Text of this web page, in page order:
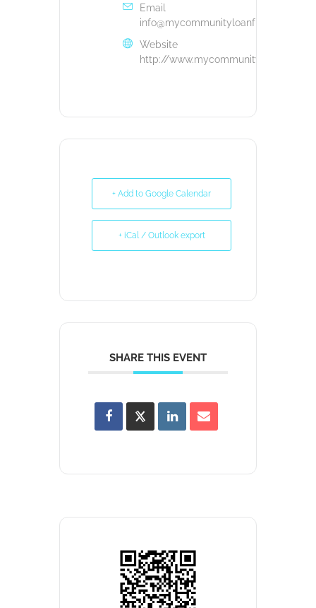
Email
info@mycommunityloanfund.org
Website
http://
+ Add to Google Calendar
+ iCal / Outlook export
SHARE THIS EVENT